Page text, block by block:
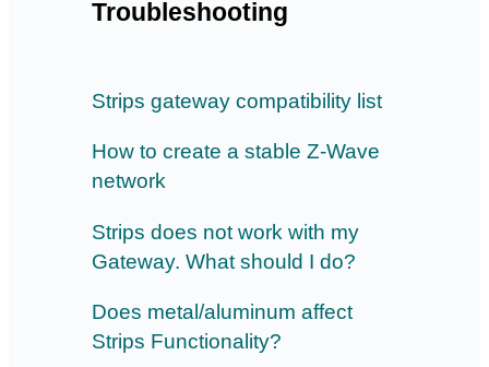
Troubleshooting
Strips gateway compatibility list
How to create a stable Z-Wave
network
Strips does not work with my
Gateway. What should I do?
Does metal/aluminum affect
Strips Functionality?